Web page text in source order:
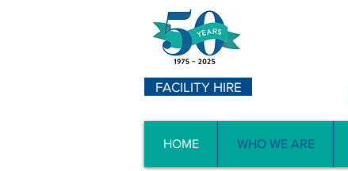
FACILITY HIRE
HOME WHO WE ARE